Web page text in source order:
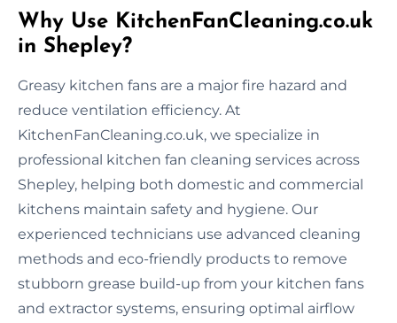
Why Use KitchenFanCleaning.co.uk
in Shepley?
Greasy kitchen fans are a major fire hazard and
reduce ventilation efficiency. At
KitchenFanCleaning.co.uk, we specialize in
professional kitchen fan cleaning services across
Shepley, helping both domestic and commercial
kitchens maintain safety and hygiene. Our
experienced technicians use advanced cleaning
methods and eco-friendly products to remove
stubborn grease build-up from your kitchen fans
and extractor systems, ensuring optimal airflow